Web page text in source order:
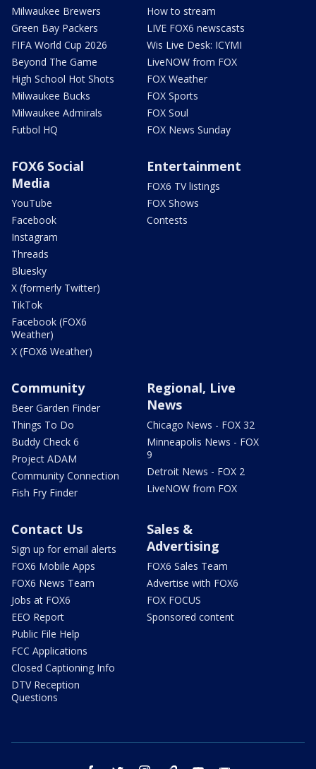
Milwaukee Brewers
Green Bay Packers
FIFA World Cup 2026
Beyond The Game
High School Hot Shots
Milwaukee Bucks
Milwaukee Admirals
Futbol HQ
How to stream
LIVE FOX6 newscasts
Wis Live Desk: ICYMI
LiveNOW from FOX
FOX Weather
FOX Sports
FOX Soul
FOX News Sunday
FOX6 Social
Media
YouTube
Facebook
Instagram
Threads
Bluesky
X (formerly Twitter)
TikTok
Facebook (FOX6
Weather)
X (FOX6 Weather)
Entertainment
FOX6 TV listings
FOX Shows
Contests
Community
Beer Garden Finder
Things To Do
Buddy Check 6
Project ADAM
Community Connection
Fish Fry Finder
Regional, Live
News
Chicago News - FOX 32
Minneapolis News - FOX
9
Detroit News - FOX 2
LiveNOW from FOX
Contact Us
Sign up for email alerts
FOX6 Mobile Apps
FOX6 News Team
Jobs at FOX6
EEO Report
Public File Help
FCC Applications
Closed Captioning Info
DTV Reception
Questions
Sales &
Advertising
FOX6 Sales Team
Advertise with FOX6
FOX FOCUS
Sponsored content